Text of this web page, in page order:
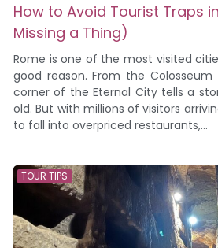
How to Avoid Tourist Traps
Missing a Thing)
Rome is one of the most visited
good reason. From the
corner of the Eternal City tells a
old. But with millions of visitors
to fall into overpriced restaurants,...
TOUR TIPS